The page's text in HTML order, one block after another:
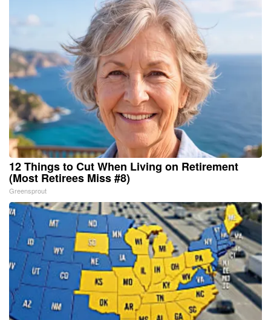
12 Things to Cut When Living on Retirement
(Most Retirees Miss #8)
Greensprout